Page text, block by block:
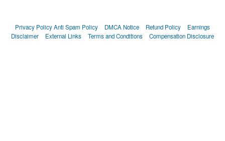
Privacy PolicyAnti Spam Policy DMCA Notice Refund Policy
Earnings
Disclaimer
External Links Terms and Conditions Compensation Disclosure